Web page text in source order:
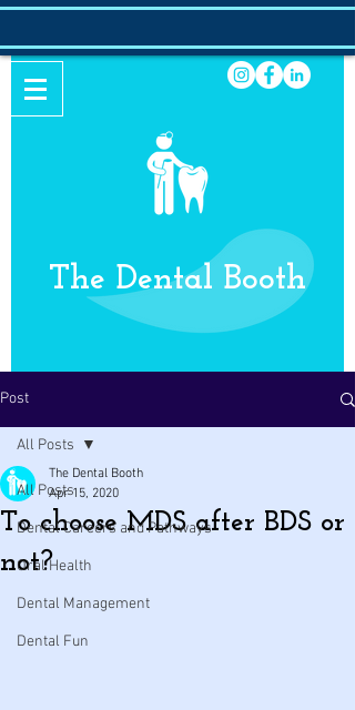
The Dental Booth
Post
All Posts
Dental Careers and Pathways
Oral Health
Dental Management
Dental Fun
All Posts
To choose MDS after BDS or
not?
The Dental Booth
Apr 15, 2020